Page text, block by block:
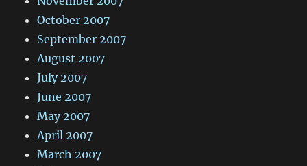
October 2007
September 2007
August 2007
July 2007
June 2007
May 2007
April 2007
March 2007